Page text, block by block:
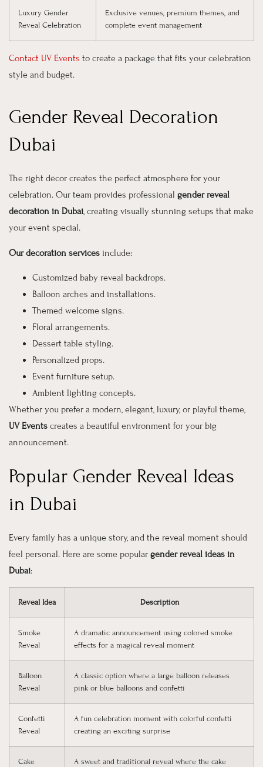
Luxury Gender
Reveal Celebration
Exclusive venues, premium themes, and
complete event management
Contact UV Events to create a package that fits your celebration
style and budget.
Gender Reveal Decoration
Dubai
The right décor creates the perfect atmosphere for your
celebration. Our team provides professional gender reveal
decoration in Dubai, creating visually stunning setups that make
your event special.
Our decoration services include:
Customized baby reveal backdrops.
Balloon arches and installations.
Themed welcome signs.
Floral arrangements.
Dessert table styling.
Personalized props.
Event furniture setup.
Ambient lighting concepts.
Whether you prefer a modern, elegant, luxury, or playful theme,
UV Events creates a beautiful environment for your big
announcement.
Popular Gender Reveal Ideas
in Dubai
Every family has a unique story, and the reveal moment should
feel personal. Here are some popular gender reveal ideas in
Dubai:
Reveal Idea Description
Smoke
Reveal
A dramatic announcement using colored smoke
effects for a magical reveal moment
Balloon
Reveal
A classic option where a large balloon releases
pink or blue balloons and confetti
Confetti
Reveal
A fun celebration moment with colorful confetti
creating an exciting surprise
Cake
A sweet and traditional reveal where the cake